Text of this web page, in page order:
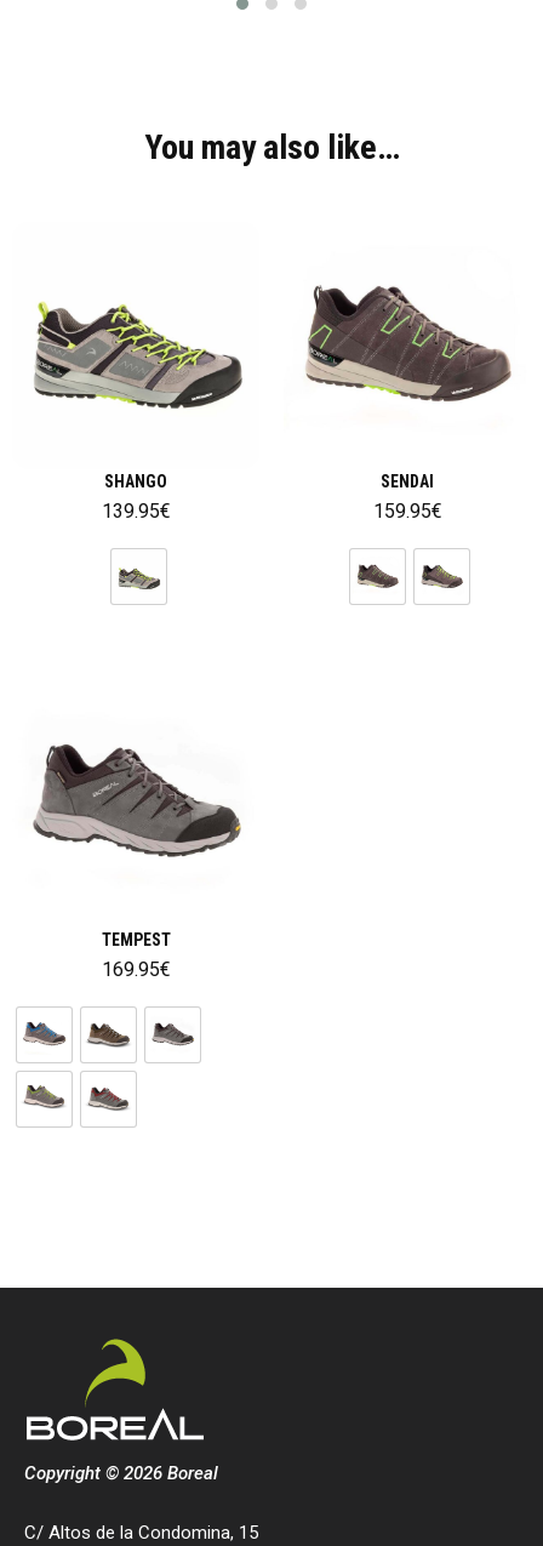
You may also like…
SHANGO
139.95€
SENDAI
159.95€
TEMPEST
169.95€
Copyright © 2026 Boreal
C/ Altos de la Condomina, 15